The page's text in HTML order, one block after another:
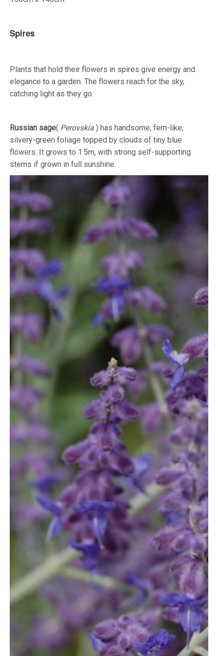
Spires
Plants that hold their flowers in spires give energy and
elegance to a garden. The flowers reach for the sky,
catching light as they go.
Russian sage( Perovskia ) has handsome, fern-like,
silvery-green foliage topped by clouds of tiny blue
flowers. It grows to 1.5m, with strong self-supporting
stems if grown in full sunshine.